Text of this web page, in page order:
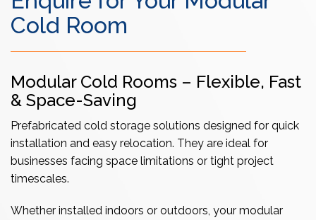
Cold Room
Modular Cold Rooms – Flexible, Fast
& Space-Saving
Prefabricated cold storage solutions designed for quick
installation and easy relocation. They are ideal for
businesses facing space limitations or tight project
timescales.
Whether installed indoors or outdoors, your modular